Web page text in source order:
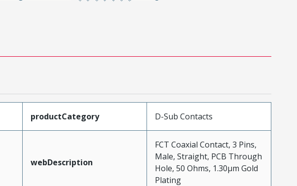
productCategory D-Sub Contacts
webDescription
FCT Coaxial Contact, 3 Pins,
Male, Straight, PCB Through
Hole, 50 Ohms, 1.30µm Gold
Plating